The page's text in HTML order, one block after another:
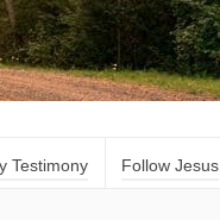
Testimony Follow Jesus